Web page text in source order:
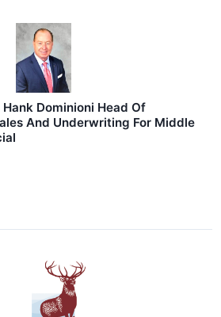
Dominioni Head Of
And Underwriting For Middle